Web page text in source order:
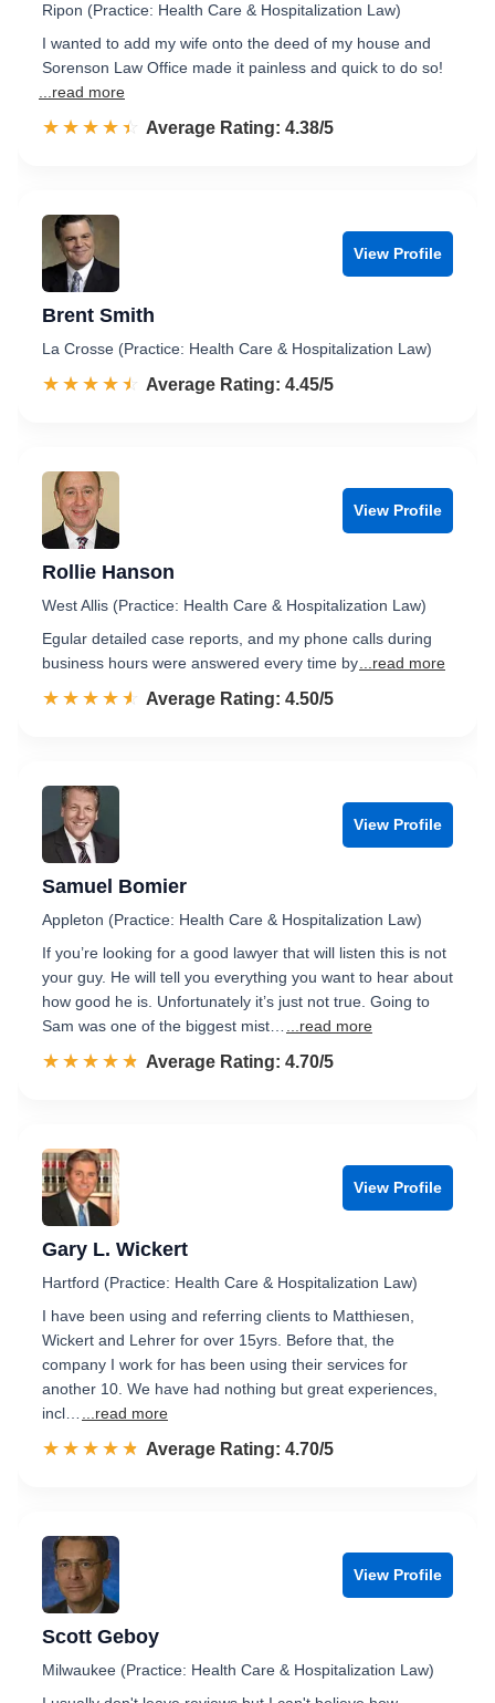
Ripon (Practice: Health Care & Hospitalization Law)
I wanted to add my wife onto the deed of my house and
Sorenson Law Office made it painless and quick to do so!
...read more
☆☆☆☆☆
★★★★★ Rated 4.4 out of 5
Average Rating: 4.38/5
View Profile
Brent Smith
La Crosse (Practice: Health Care & Hospitalization Law)
☆☆☆☆☆
★★★★★ Rated 4.5 out of 5
Average Rating: 4.45/5
View Profile
Rollie Hanson
West Allis (Practice: Health Care & Hospitalization Law)
Egular detailed case reports, and my phone calls during
business hours were answered every time by ...read more
☆☆☆☆☆
★★★★★ Rated 4.5 out of 5
Average Rating: 4.50/5
View Profile
Samuel Bomier
Appleton (Practice: Health Care & Hospitalization Law)
If you’re looking for a good lawyer that will listen this is not
your guy. He will tell you everything you want to hear about
how good he is. Unfortunately it’s just not true. Going to
Sam was one of the biggest mist…
...read more
☆☆☆☆☆
★★★★★ Rated 4.7 out of 5
Average Rating: 4.70/5
View Profile
Gary L. Wickert
Hartford (Practice: Health Care & Hospitalization Law)
I have been using and referring clients to Matthiesen,
Wickert and Lehrer for over 15yrs. Before that, the
company I work for has been using their services for
another 10. We have had nothing but great experiences,
incl…
...read more
☆☆☆☆☆
★★★★★ Rated 4.7 out of 5
Average Rating: 4.70/5
View Profile
Scott Geboy
Milwaukee (Practice: Health Care & Hospitalization Law)